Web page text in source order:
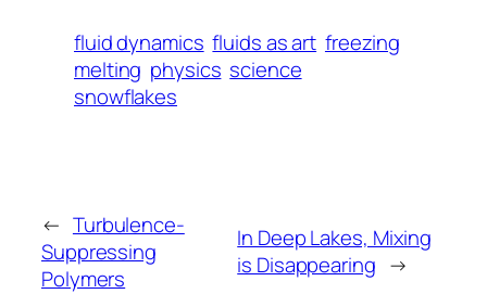
fluid dynamics fluids as art freezing
melting physics science
snowflakes
← Turbulence-
Suppressing
Polymers
In Deep Lakes, Mixing
is Disappearing →